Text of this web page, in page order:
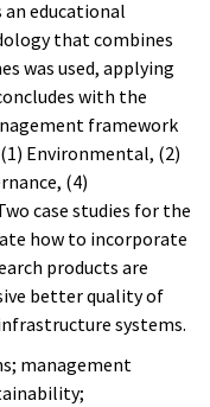
educational
that combines
was used, applying
with the
framework
Environmental, (2)
(4)
case studies for the
how to incorporate
products are
better quality of
systems.
management